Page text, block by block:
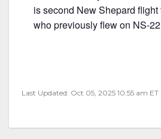
is second New Shepard
who previously flew on NS-
Last Updated: Oct 05, 2025 10:55 am ET